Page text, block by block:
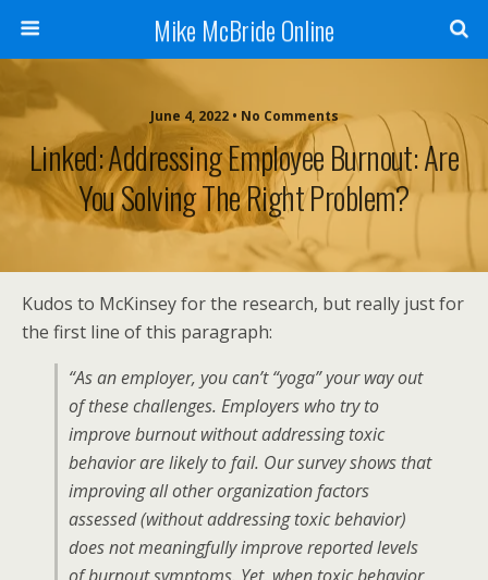
Mike McBride Online
June 4, 2022 • No Comments
Linked: Addressing Employee Burnout: Are
You Solving The Right Problem?
Kudos to McKinsey for the research, but really just for
the first line of this paragraph:
“As an employer, you can’t “yoga” your way out
of these challenges. Employers who try to
improve burnout without addressing toxic
behavior are likely to fail. Our survey shows that
improving all other organization factors
assessed (without addressing toxic behavior)
does not meaningfully improve reported levels